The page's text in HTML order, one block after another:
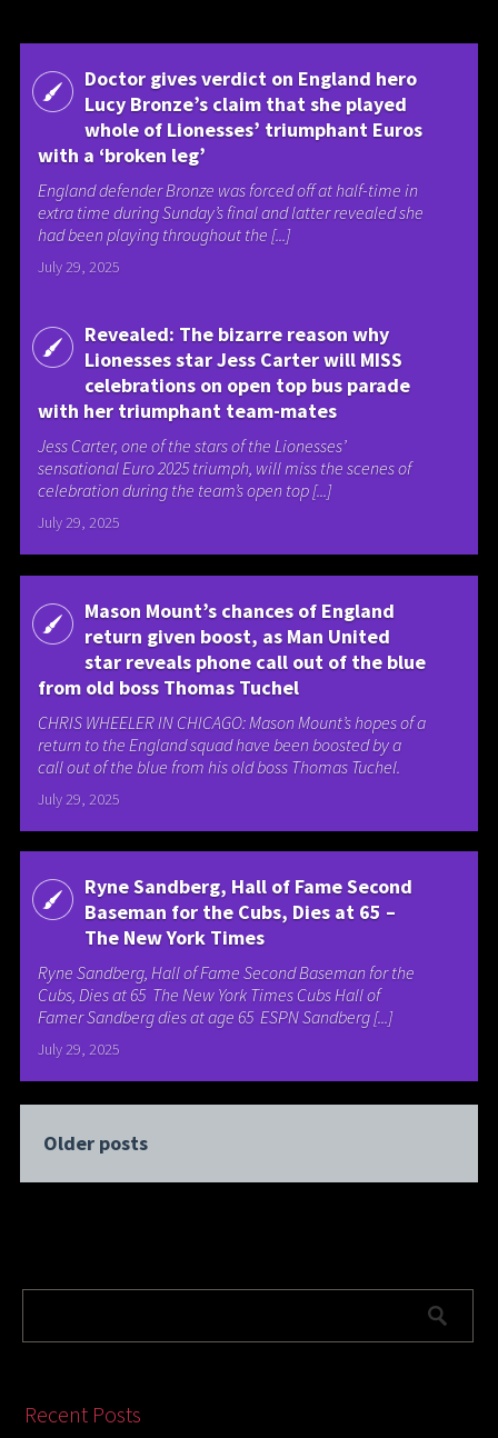
Doctor gives verdict on England hero
Lucy Bronze’s claim that she played
whole of Lionesses’ triumphant Euros
with a ‘broken leg’
England defender Bronze was forced off at half-time in
extra time during Sunday’s final and latter revealed she
had been playing throughout the [...]
July 29, 2025
Revealed: The bizarre reason why
Lionesses star Jess Carter will MISS
celebrations on open top bus parade
with her triumphant team-mates
Jess Carter, one of the stars of the Lionesses’
sensational Euro 2025 triumph, will miss the scenes of
celebration during the team’s open top [...]
July 29, 2025
Mason Mount’s chances of England
return given boost, as Man United
star reveals phone call out of the blue
from old boss Thomas Tuchel
CHRIS WHEELER IN CHICAGO: Mason Mount’s hopes of a
return to the England squad have been boosted by a
call out of the blue from his old boss Thomas Tuchel.
July 29, 2025
Ryne Sandberg, Hall of Fame Second
Baseman for the Cubs, Dies at 65 –
The New York Times
Ryne Sandberg, Hall of Fame Second Baseman for the
Cubs, Dies at 65 The New York Times Cubs Hall of
Famer Sandberg dies at age 65 ESPN Sandberg [...]
July 29, 2025
Older posts
Recent Posts